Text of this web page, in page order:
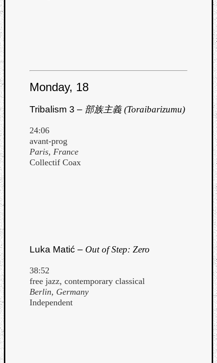
Monday, 18
Tribalism 3 – 部族主義 (Toraibarizumu)
24:06
avant-prog
Paris, France
Collectif Coax
Luka Matić – Out of Step: Zero
38:52
free jazz, contemporary classical
Berlin, Germany
Independent
Cherry
Review
Check